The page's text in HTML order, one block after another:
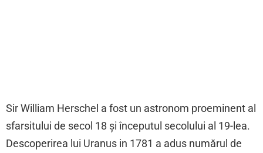
Sir William Herschel a fost un astronom proeminent al
sfarsitului de secol 18 și începutul secolului al 19-lea.
Descoperirea lui Uranus in 1781 a adus numărul de